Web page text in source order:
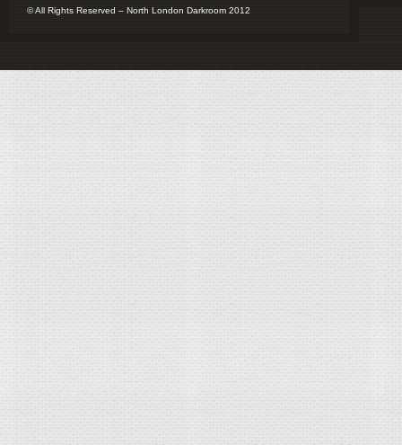
© All Rights Reserved – North London Darkroom 2012